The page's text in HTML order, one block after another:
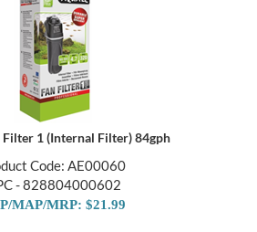
Filter 1 (Internal Filter) 84gph
Code: AE00060
- 828804000602
MAP/MRP: $21.99